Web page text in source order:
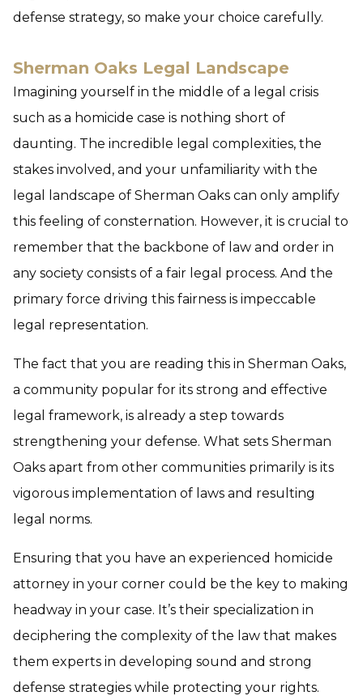
defense strategy, so make your choice carefully.
Sherman Oaks Legal Landscape
Imagining yourself in the middle of a legal crisis
such as a homicide case is nothing short of
daunting. The incredible legal complexities, the
stakes involved, and your unfamiliarity with the
legal landscape of Sherman Oaks can only amplify
this feeling of consternation. However, it is crucial to
remember that the backbone of law and order in
any society consists of a fair legal process. And the
primary force driving this fairness is impeccable
legal representation.
The fact that you are reading this in Sherman Oaks,
a community popular for its strong and effective
legal framework, is already a step towards
strengthening your defense. What sets Sherman
Oaks apart from other communities primarily is its
vigorous implementation of laws and resulting
legal norms.
Ensuring that you have an experienced homicide
attorney in your corner could be the key to making
headway in your case. It’s their specialization in
deciphering the complexity of the law that makes
them experts in developing sound and strong
defense strategies while protecting your rights.